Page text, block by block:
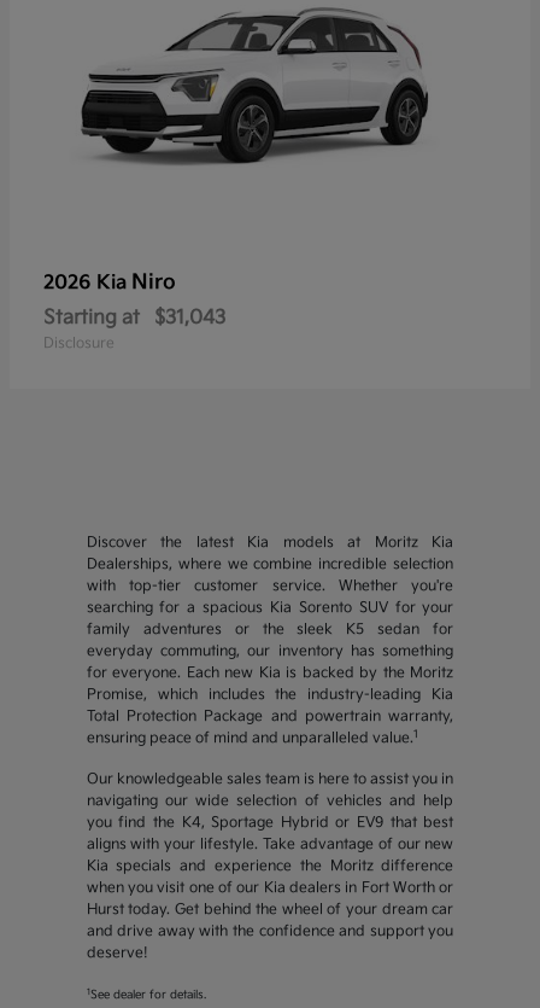
2026 Kia Niro
Starting at $31,043
Disclosure
Discover the latest Kia models at Moritz Kia
Dealerships, where we combine incredible selection
with top-tier customer service. Whether you're
searching for a spacious Kia Sorento SUV for your
family adventures or the sleek K5 sedan for
everyday commuting, our inventory has something
for everyone. Each new Kia is backed by the Moritz
Promise, which includes the industry-leading Kia
Total Protection Package and powertrain warranty,
ensuring peace of mind and unparalleled value.1
Our knowledgeable sales team is here to assist you in
navigating our wide selection of vehicles and help
you find the K4, Sportage Hybrid or EV9 that best
aligns with your lifestyle. Take advantage of our new
Kia specials and experience the Moritz difference
when you visit one of our Kia dealers in Fort Worth or
Hurst today. Get behind the wheel of your dream car
and drive away with the confidence and support you
deserve!
1 See dealer for details.